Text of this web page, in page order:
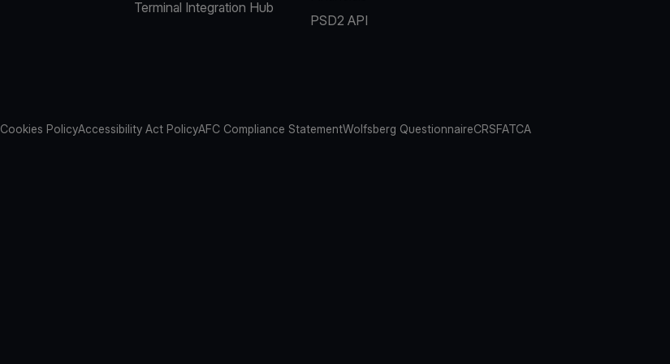
Terminal Integration Hub
PSD2 API
Cookies PolicyAccessibility Act PolicyAFC Compliance StatementWolfsberg QuestionnaireCRSFATCA